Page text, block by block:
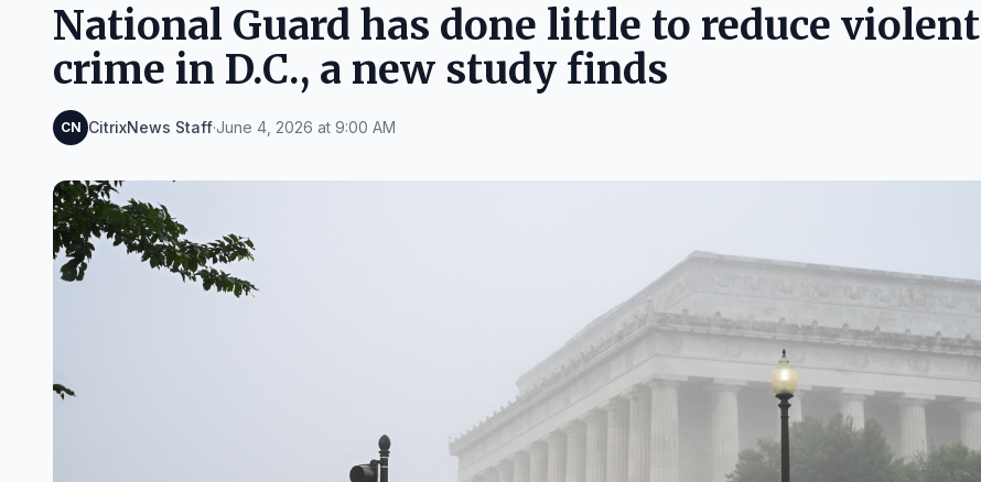
National Guard has done little to reduce violent
crime in D.C., a new study finds
CN CitrixNews Staff·June 4, 2026 at 9:00 AM